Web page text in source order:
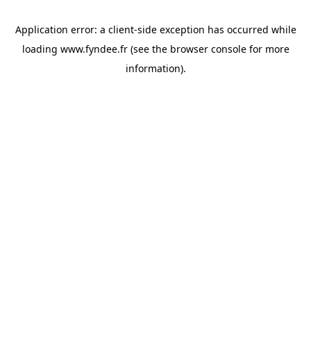
Application error: a client-side exception has occurred while
loading www.fyndee.fr(see the browser consolefor more
information).